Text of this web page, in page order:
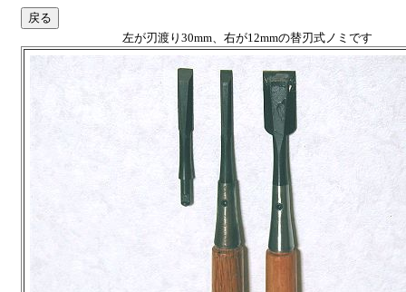
左が刃渡り30mm、右が12mmの替刃式ノミです